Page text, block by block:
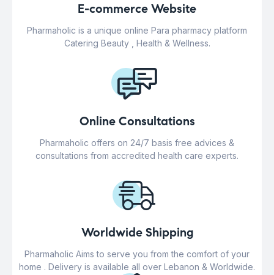
E-commerce Website
Pharmaholic is a unique online Para pharmacy platform
Catering Beauty , Health & Wellness.
Online Consultations
Pharmaholic offers on 24/7 basis free advices &
consultations from accredited health care experts.
Worldwide Shipping
Pharmaholic Aims to serve you from the comfort of your
home . Delivery is available all over Lebanon & Worldwide.